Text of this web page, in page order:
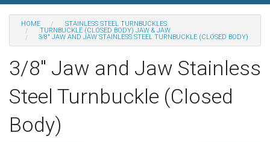
Categories
Special
Help
Sign in
Register
HOME
STAINLESS STEEL TURNBUCKLES
TURNBUCKLE (CLOSED BODY) JAW & JAW
3/8" JAW AND JAW STAINLESS STEEL TURNBUCKLE (CLOSED BODY)
3/8" Jaw and Jaw Stainless
Steel Turnbuckle (Closed
Body)